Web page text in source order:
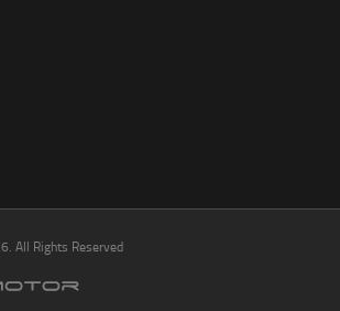
All Rights Reserved